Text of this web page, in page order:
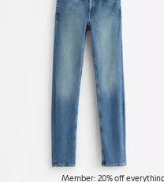
Member: 20% off